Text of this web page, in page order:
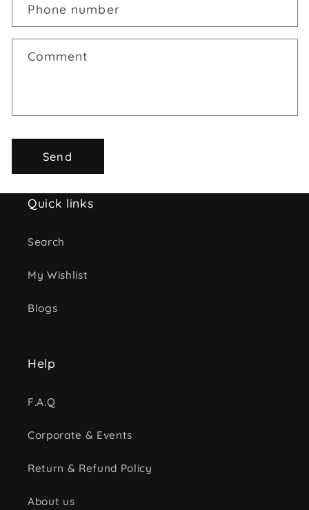
Phone number
Comment
Send
Quick links
Search
My Wishlist
Blogs
Help
F.A.Q
Corporate & Events
Return & Refund Policy
About us